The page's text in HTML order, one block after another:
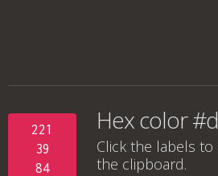
221
39
84
Hex color
Click the labels
the clipboard.